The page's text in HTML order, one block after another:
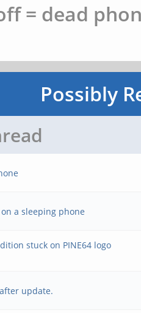
= dead
Possibly
a sleeping phone
stuck on PINE64 logo
update.